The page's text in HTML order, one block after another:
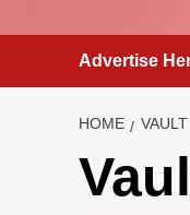
Advertise
HOME VAULT